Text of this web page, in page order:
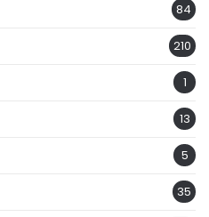
84
210
1
13
5
35